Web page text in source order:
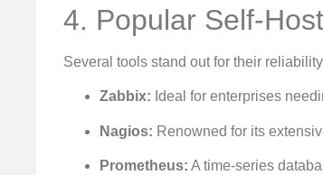
4. Popular Self-
Several tools stand out for their
Zabbix: Ideal for enterprises
Nagios: Renowned for its
Prometheus: A time-series